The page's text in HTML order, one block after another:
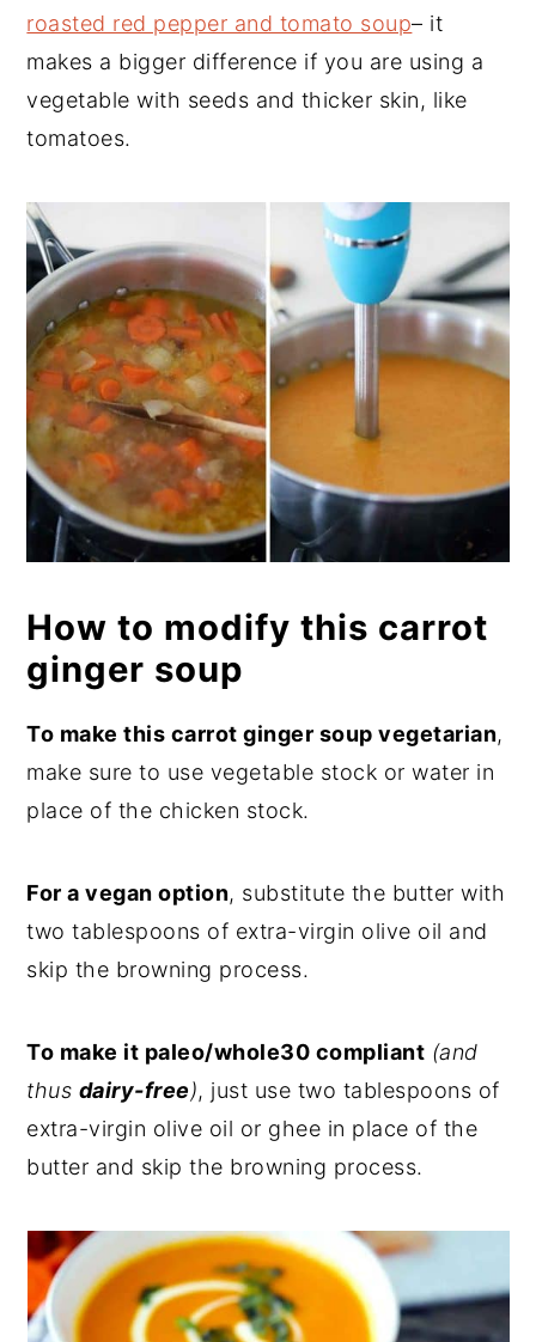
roasted red pepper and tomato soup– it
makes a bigger difference if you are using a
vegetable with seeds and thicker skin, like
tomatoes.
How to modify this carrot
ginger soup
To make this carrot ginger soup vegetarian,
make sure to use vegetable stock or water in
place of the chicken stock.
For a vegan option, substitute the butter with
two tablespoons of extra-virgin olive oil and
skip the browning process.
To make it paleo/whole30 compliant (and
thus dairy-free), just use two tablespoons of
extra-virgin olive oil or ghee in place of the
butter and skip the browning process.